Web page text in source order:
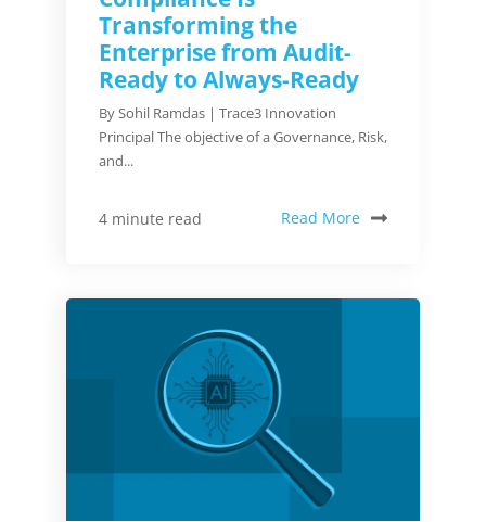
Transforming the
Enterprise from Audit-
Ready to Always-Ready
By Sohil Ramdas | Trace3 Innovation
Principal The objective of a Governance, Risk,
and...
4 minute read Read More